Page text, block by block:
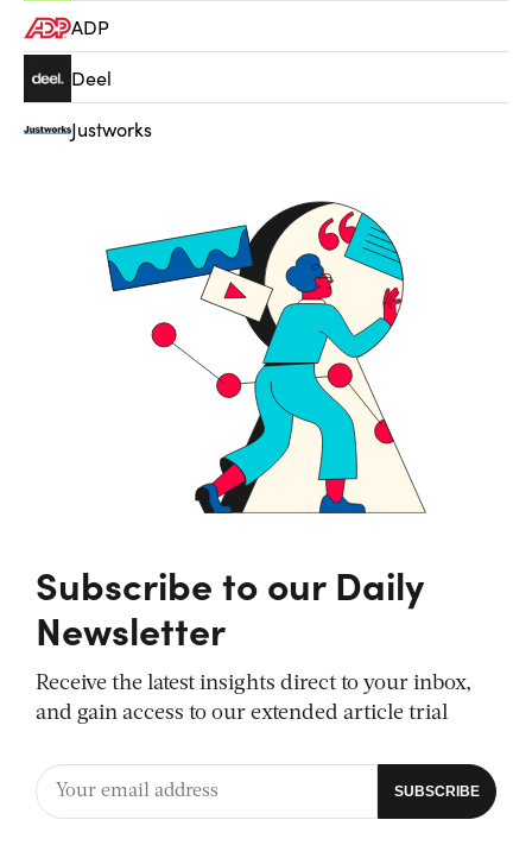
ADP
Deel
Justworks
Subscribe to our Daily
Newsletter
Receive the latest insights direct to your inbox,
and gain access to our extended article trial